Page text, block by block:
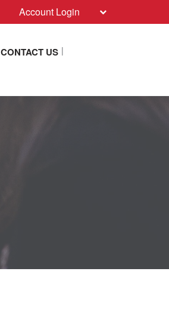
Account Login
CONTACT US